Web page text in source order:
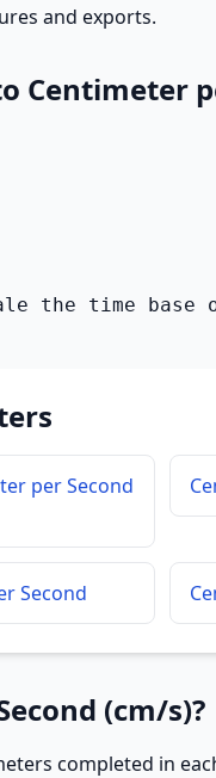
and exports.
Centimeter
the time base
per Second
Second
(cm/s)?
completed in